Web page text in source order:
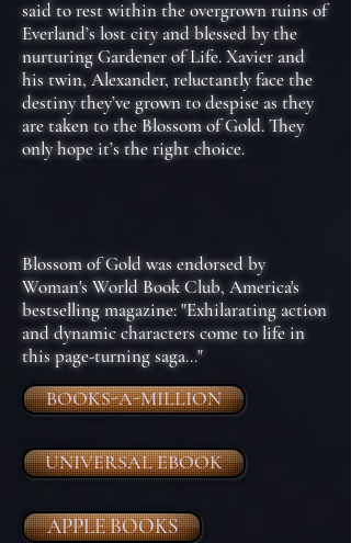
said to rest within the overgrown ruins of
Everland’s lost city and blessed by the
nurturing Gardener of Life. Xavier and
his twin, Alexander, reluctantly face the
destiny they’ve grown to despise as they
are taken to the Blossom of Gold. They
only hope it’s the right choice.
Blossom of Gold was endorsed by
Woman's World Book Club, America's
bestselling magazine: "Exhilarating action
and dynamic characters come to life in
this page-turning saga..."
BOOKS-A-MILLION
UNIVERSAL EBOOK
APPLE BOOKS